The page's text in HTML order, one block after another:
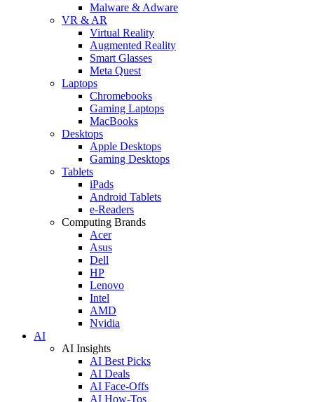
Malware & Adware
VR & AR
Virtual Reality
Augmented Reality
Smart Glasses
Meta Quest
Laptops
Chromebooks
Gaming Laptops
MacBooks
Desktops
Apple Desktops
Gaming Desktops
Tablets
iPads
Android Tablets
e-Readers
Computing Brands
Acer
Asus
Dell
HP
Lenovo
Intel
AMD
Nvidia
AI
AI Insights
AI Best Picks
AI Deals
AI Face-Offs
AI How-Tos